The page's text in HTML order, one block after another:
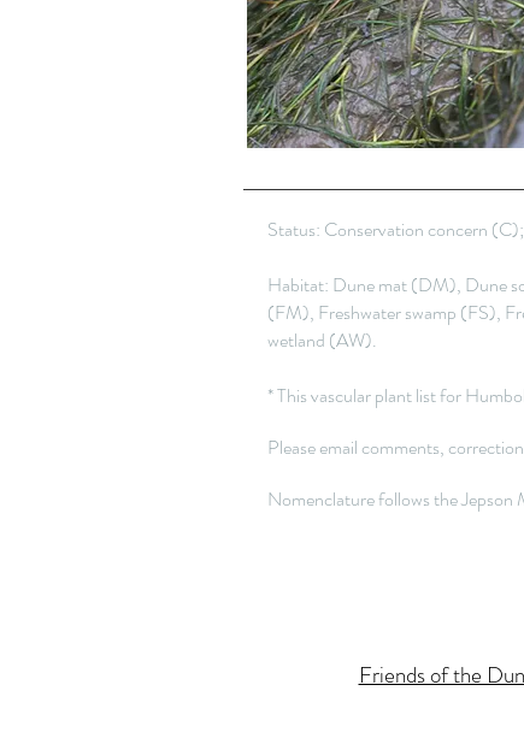
Status: Conservation concern
Habitat: Dune mat (DM), Dune
(FM), Freshwater swamp (FS),
wetland (AW).
* This vascular plant list for
Please email comments,
Nomenclature follows the
Friends of the